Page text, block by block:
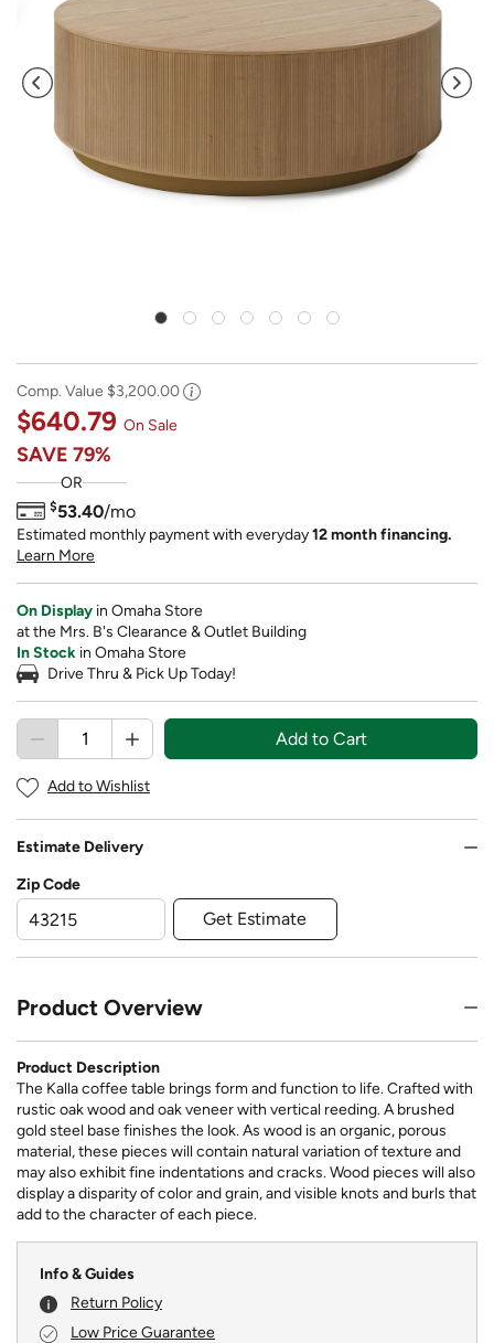
Comp. Value $3,200.00
$640.79 On Sale
SAVE 79%
OR
$53.40/mo
Estimated monthly payment with everyday12 month financing.
Learn More
On Display in Omaha Store
at the Mrs. B's Clearance & Outlet Building
In Stock in Omaha Store
Drive Thru & Pick Up Today!
Add to Cart
Add to Wishlist
Estimate Delivery
Zip Code
Get Estimate
Product Overview
Product Description
The Kalla coffee table brings form and function to life. Crafted with
rustic oak wood and oak veneer with vertical reeding. A brushed
gold steel base finishes the look. As wood is an organic, porous
material, these pieces will contain natural variation of texture and
may also exhibit fine indentations and cracks. Wood pieces will also
display a disparity of color and grain, and visible knots and burls that
add to the character of each piece.
Info & Guides
Return Policy
Low Price Guarantee